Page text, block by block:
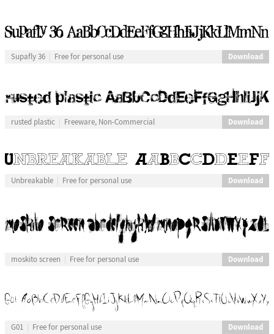
Supafly 36 Free for personal use Download
rusted plastic Freeware, Non-Commercial Download
Unbreakable Free for personal use Download
moskito screen Free for personal use Download
G01 Free for personal use Download